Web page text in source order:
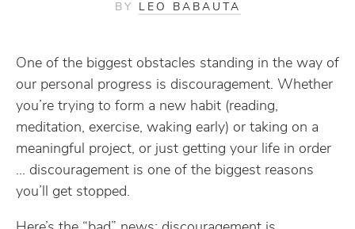
BY LEO BABAUTA
One of the biggest obstacles standing in the way of
our personal progress is discouragement. Whether
you’re trying to form a new habit (reading,
meditation, exercise, waking early) or taking on a
meaningful project, or just getting your life in order
… discouragement is one of the biggest reasons
you’ll get stopped.